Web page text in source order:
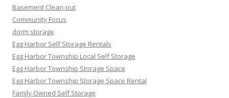
Basement Clean-out
Community Focus
dorm storage
Egg Harbor Self Storage Rentals
Egg Harbor Township Local Self Storage
Egg Harbor Township Storage Space
Egg Harbor Township Storage Space Rental
Family Owned Self Storage